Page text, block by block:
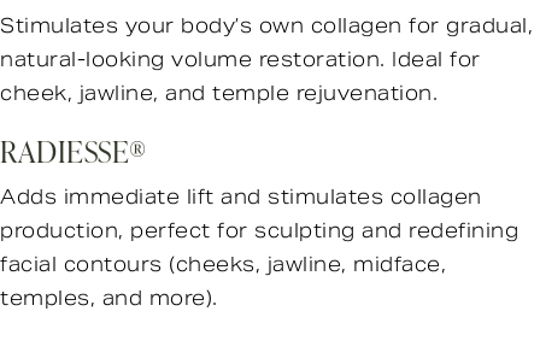
Stimulates your body’s own collagen for gradual,
natural-looking volume restoration. Ideal for
cheek, jawline, and temple rejuvenation.
RADIESSE®
Adds immediate lift and stimulates collagen
production, perfect for sculpting and redefining
facial contours (cheeks, jawline, midface,
temples, and more).